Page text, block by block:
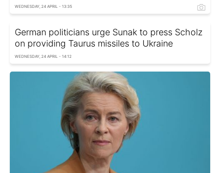
WEDNESDAY, 24 APRIL - 13:35
German politicians urge Sunak to press Scholz
on providing Taurus missiles to Ukraine
WEDNESDAY, 24 APRIL - 14:12